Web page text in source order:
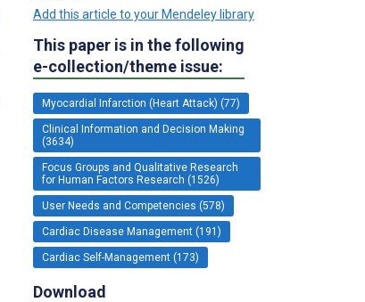
Add this article to your Mendeley library
This paper is in the following
e-collection/theme issue:
Myocardial Infarction (Heart Attack) (77)
Clinical Information and Decision Making
(3634)
Focus Groups and Qualitative Research
for Human Factors Research (1526)
User Needs and Competencies (578)
Cardiac Disease Management (191)
Cardiac Self-Management (173)
Download